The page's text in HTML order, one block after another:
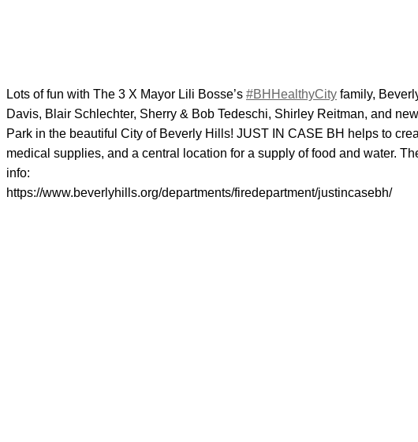
Lots of fun with The 3 X Mayor Lili Bosse’s #BHHealthyCity family,
Davis, Blair Schlechter, Sherry & Bob Tedeschi, Shirley Reitman, and
Park in the beautiful City of Beverly Hills! JUST IN CASE BH helps to
medical supplies, and a central location for a supply of food and water.
info:
https://www.beverlyhills.org/departments/firedepartment/justincasebh/